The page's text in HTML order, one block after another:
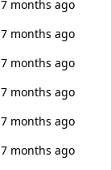
7 months ago
7 months ago
7 months ago
7 months ago
7 months ago
7 months ago